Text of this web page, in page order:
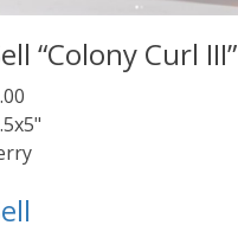
“Colony Curl III”